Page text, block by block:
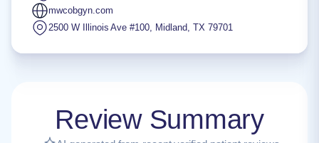
mwcobgyn.com
2500 W Illinois Ave #100, Midland, TX 79701
Review Summary